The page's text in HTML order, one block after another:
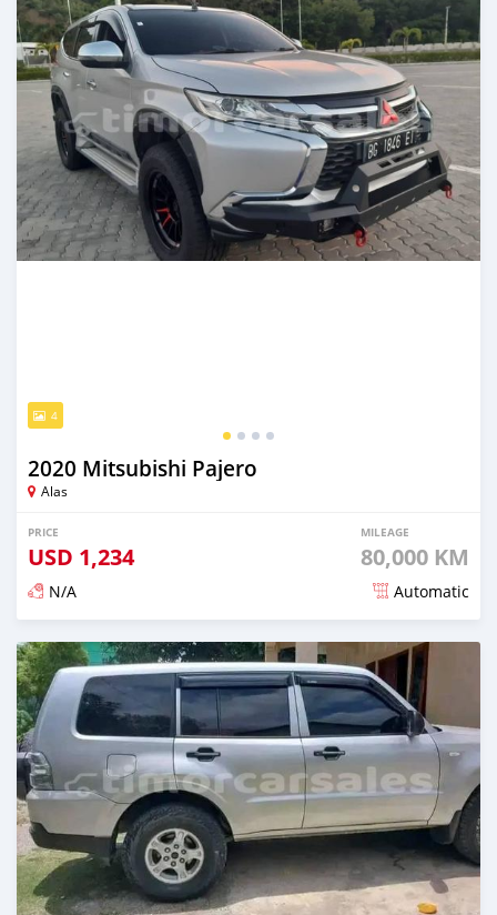
4
2020 Mitsubishi Pajero
Alas
PRICE
USD 1,234
MILEAGE
80,000 KM
N/A Automatic
Posted over 2 years ago